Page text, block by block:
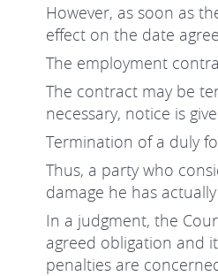
However, as soon as
effect on the date
The employment
The contract may be
necessary, notice is
Termination of a duly
Thus, a party who
damage he has actually
In a judgment, the
agreed obligation and
penalties are